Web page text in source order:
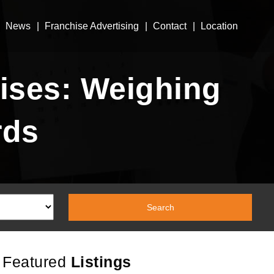
News Franchise Advertising Contact Location
Weighing
Featured Listings